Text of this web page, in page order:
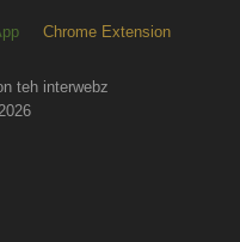
Chrome Extension
teh interwebz